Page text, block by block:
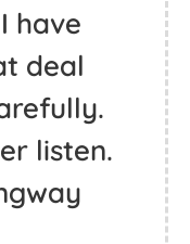
have
deal
listen.